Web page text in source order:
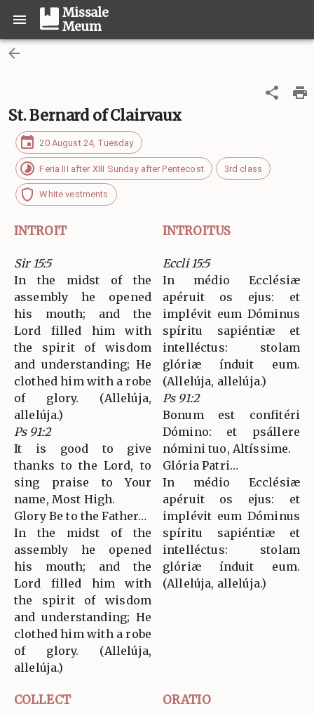
Missale
Meum
St. Bernard of Clairvaux
20 August 24, Tuesday
Feria III after XIII Sunday after Pentecost 3rd class
White vestments
INTROIT INTROITUS
Sir 15:5
In the midst of the
assembly he opened
his mouth; and the
Lord filled him with
the spirit of wisdom
and understanding; He
clothed him with a robe
of glory. (Allelúja,
allelúja.)
Ps 91:2
It is good to give
thanks to the Lord, to
sing praise to Your
name, Most High.
Glory Be to the Father…
In the midst of the
assembly he opened
his mouth; and the
Lord filled him with
the spirit of wisdom
and understanding; He
clothed him with a robe
of glory. (Allelúja,
allelúja.)
Eccli 15:5
In médio Ecclésiæ
apéruit os ejus: et
implévit eum Dóminus
spíritu sapiéntiæ et
intelléctus: stolam
glóriæ índuit eum.
(Allelúja, allelúja.)
Ps 91:2
Bonum est confitéri
Dómino: et psállere
nómini tuo, Altíssime.
Glória Patri…
In médio Ecclésiæ
apéruit os ejus: et
implévit eum Dóminus
spíritu sapiéntiæ et
intelléctus: stolam
glóriæ índuit eum.
(Allelúja, allelúja.)
COLLECT ORATIO